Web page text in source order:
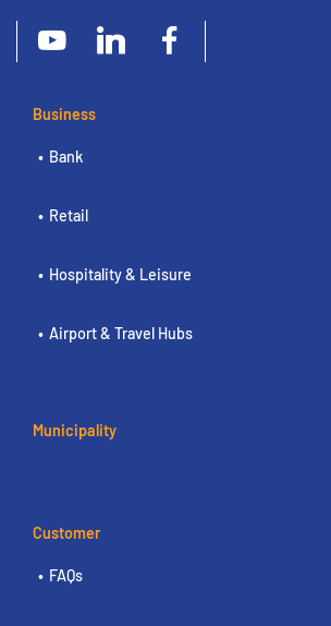
Business
Bank
Retail
Hospitality & Leisure
Airport & Travel Hubs
Municipality
Customer
FAQs